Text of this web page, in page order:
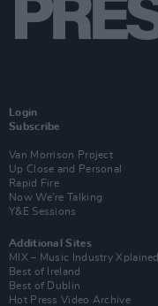
Login
Subscribe
Van Morrison Project
Up Close and Personal
Rapid Fire
Now We’re Talking
Y&E Sessions
Additional Sites
MIX – Music Industry Xplained
Best of Ireland
Best of Dublin
Hot Press Video Archive